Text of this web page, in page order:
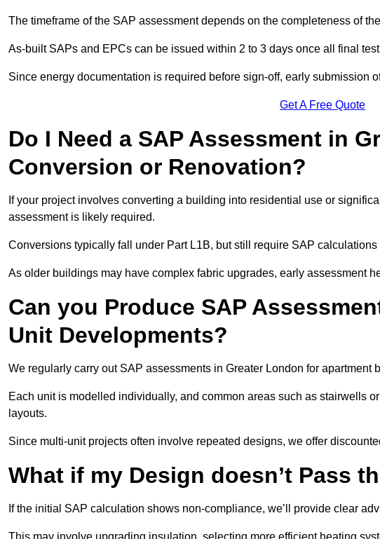
The timeframe of the SAP assessment depends on the completeness of
As-built SAPs and EPCs can be issued within 2 to 3 days once all final
Since energy documentation is required before sign-off, early submission
Get A Free Quote
Do I Need a SAP Assessment in
Conversion or Renovation?
If your project involves converting a building into residential use or
assessment is likely required.
Conversions typically fall under Part L1B, but still require SAP
As older buildings may have complex fabric upgrades, early assessment
Can you Produce SAP
Unit Developments?
We regularly carry out SAP assessments in Greater London for apartment
Each unit is modelled individually, and common areas such as stairwells
layouts.
Since multi-unit projects often involve repeated designs, we offer
What if my Design doesn’t Pass
If the initial SAP calculation shows non-compliance, we’ll provide clear